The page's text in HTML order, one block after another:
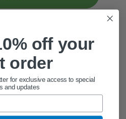
Add To Cart
off your
order
for exclusive access to special
and updates